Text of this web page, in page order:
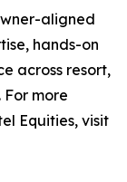
aligned
hands-on
across resort,
more
Equities, visit